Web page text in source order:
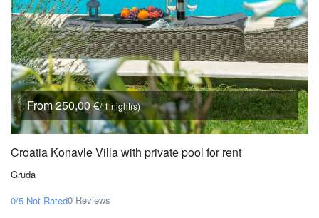
From 250,00 €/ 1 night(s)
Croatia Konavle Villa with private pool for rent
Gruda
0/5 Not Rated0 Reviews